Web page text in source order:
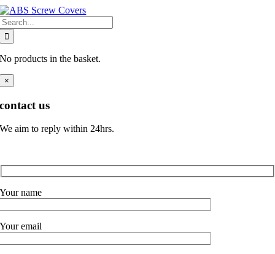
Skip
to
content
No products in the basket.
×
contact us
We aim to reply within 24hrs.
Your name
Your email